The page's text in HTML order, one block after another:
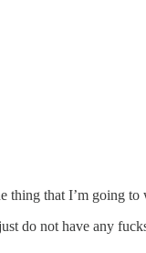
thing that I’m going to
do not have any